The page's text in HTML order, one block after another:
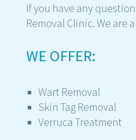
If you have any
Removal Clinic. We are
WE OFFER:
Wart Removal
Skin Tag Removal
Verruca Treatment